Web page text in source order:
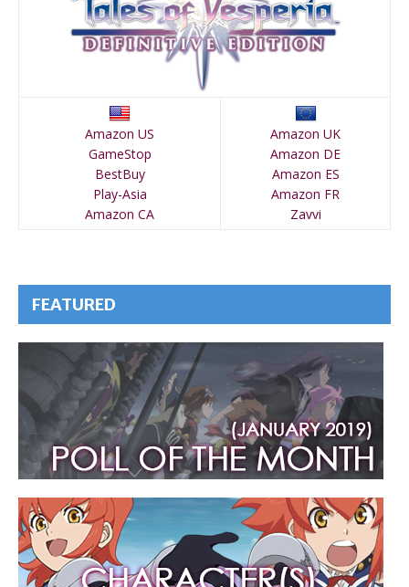
Amazon US
GameStop
BestBuy
Play-Asia
Amazon CA
Amazon UK
Amazon DE
Amazon ES
Amazon FR
Zavvi
FEATURED